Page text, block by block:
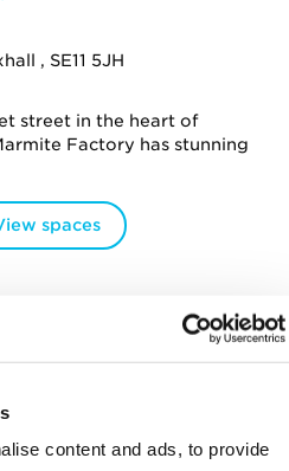
content and ads, to provide
, SE11 5JH
street in the heart of
Factory has stunning
spaces
, SE1 3ER